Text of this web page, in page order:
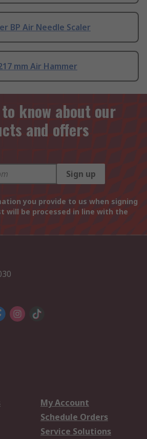
BP Air Needle Scaler
mm Air Hammer
know about our
and offers
Sign up
you provide to us when signing
will be processed in line with the
My Account
Schedule Orders
Service Solutions